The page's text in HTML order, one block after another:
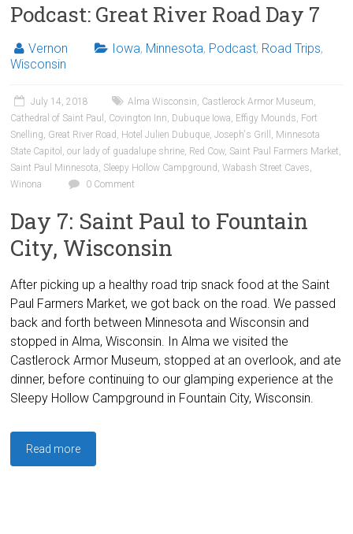
Podcast: Great River Road Day 7
Vernon Iowa, Minnesota, Podcast, Road Trips,
Wisconsin
July 14, 2018 Alma Wisconsin, Castlerock Armor Museum,
Cathedral of Saint Paul , Covington Inn, Dubuque Iowa, Effigy Mounds, Fort
Snelling, Great River Road , Hotel Julien Dubuque,Joseph's Grill , Minnesota
State Capitol ,our lady of guadalupe shrine, Red Cow, Saint Paul Farmers Market,
Saint Paul Minnesota, Sleepy Hollow Campground ,Wabash Street Caves,
Winona
0 Comment
Day 7: Saint Paul to Fountain
City, Wisconsin
After picking up a healthy road trip snack food at the Saint
Paul Farmers Market, we got back on the road. We passed
back and forth between Minnesota and Wisconsin and
stopped in Alma, Wisconsin. In Alma we visited the
Castlerock Armor Museum, stopped at an overlook, and ate
dinner, before continuing to our glamping experience at the
Sleepy Hollow Campground in Fountain City, Wisconsin.
Read more